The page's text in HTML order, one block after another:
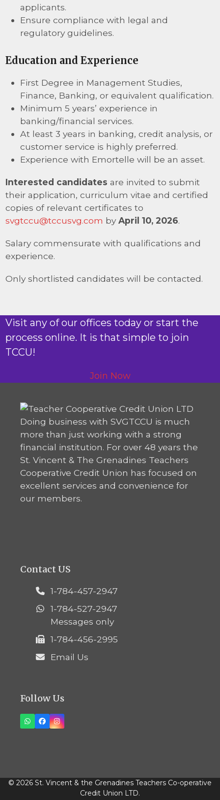
applicants.
Ensure compliance with legal and
regulatory guidelines.
Education and Experience
First Degree in Management Studies,
Finance, Banking, or equivalent qualification.
Minimum 5 years’ experience in
banking/financial services.
At least 3 years in banking, credit analysis, or
customer service is highly preferred.
Experience with Emortelle will be an asset.
Interested candidates are invited to submit
their application, curriculum vitae and certified
copies of relevant certificates to
svgtccu@tccusvg.com byApril 10, 2026.
Salary commensurate with qualifications and
experience.
Only shortlisted candidates will be contacted.
Visit any of our offices today or start the
process online. It is that simple to join
TCCU!
Join Now
Doing business with SVGTCCU is much
more than just working with a strong
financial institution. For over 48 years the
St. Vincent & The Grenadines Teachers
Cooperative Credit Union has focused on
excellent services and convenience for
our members.
Contact US
1-784-457-2947
1-784-527-2947
Messages only
1-784-456-2995
Email Us
Follow Us
Whatsapp
FacebookInstagram
© 2026 St. Vincent & the Grenadines Teachers Co-operative
Credit Union LTD.